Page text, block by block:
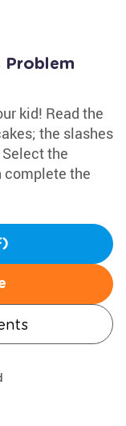
Problem
kid! Read the
the slashes
the
complete the